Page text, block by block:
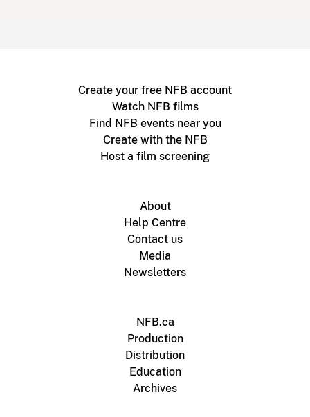
Create your free NFB account
Watch NFB films
Find NFB events near you
Create with the NFB
Host a film screening
About
Help Centre
Contact us
Media
Newsletters
NFB.ca
Production
Distribution
Education
Archives